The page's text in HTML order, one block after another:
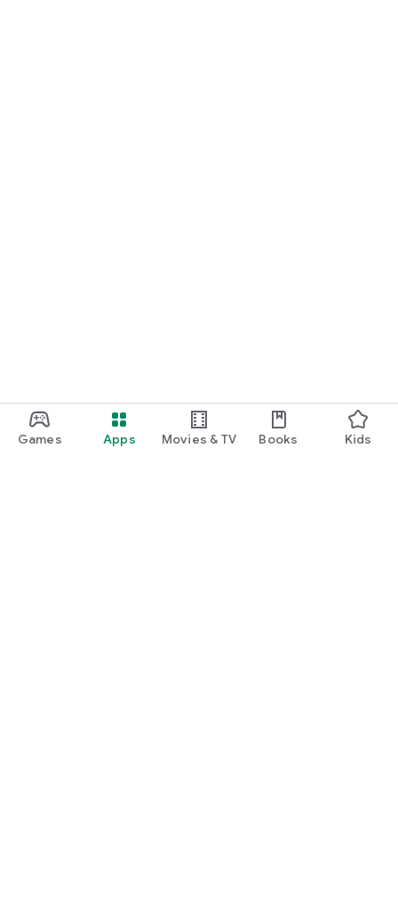
Games Apps Movies & TV Books Kids